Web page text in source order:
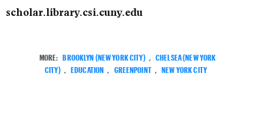
scholar.library.csi.cuny.edu
MORE: BROOKLYN (NEW YORK CITY)
CHELSEA (NEW YORK
CITY)
EDUCATION GREENPOINT NEW YORK CITY